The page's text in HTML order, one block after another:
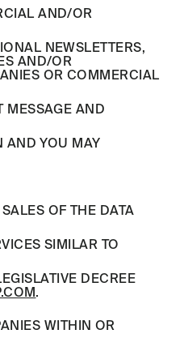
AND/OR
NEWSLETTERS,
AND/OR
OR COMMERCIAL
MESSAGE AND
AND YOU MAY
OF THE DATA
SIMILAR TO
DECREE
.
WITHIN OR